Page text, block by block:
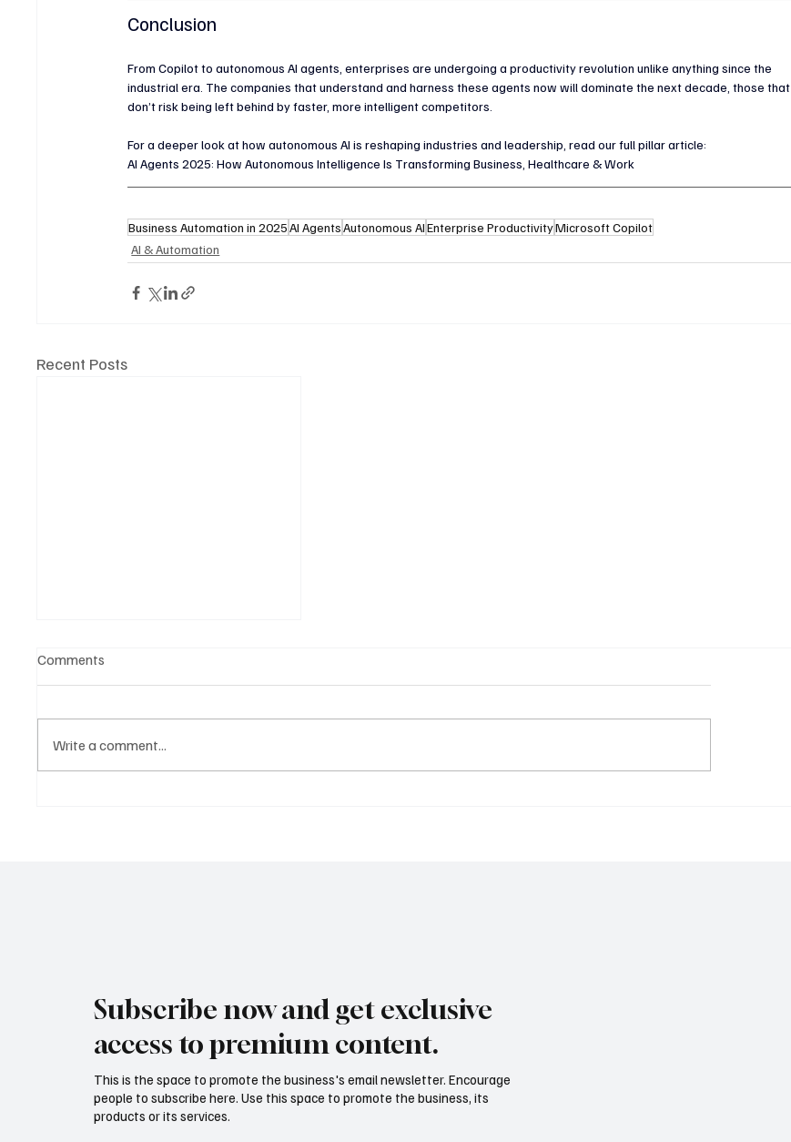
Conclusion
From Copilot to autonomous AI agents, enterprises are undergoing a productivity revolution unlike anything since the
industrial era. The companies that understand and harness these agents now will dominate the next decade, those that
don’t risk being left behind by faster, more intelligent competitors.
For a deeper look at how autonomous AI is reshaping industries and leadership, read our full pillar article:
AI Agents 2025: How Autonomous Intelligence Is Transforming Business, Healthcare & Work
Business Automation in 2025AI AgentsAutonomous AIEnterprise ProductivityMicrosoft Copilot
AI & Automation
Recent Posts
Comments
Write a comment...
Subscribe now and get exclusive
access to premium content.
This is the space to promote the business's email newsletter. Encourage
people to subscribe here. Use this space to promote the business, its
products or its services.